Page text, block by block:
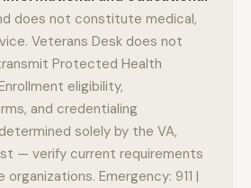
does not constitute medical,
Veterans Desk does not
Protected Health
eligibility,
and credentialing
solely by the VA,
— verify current requirements
Emergency: 911 |